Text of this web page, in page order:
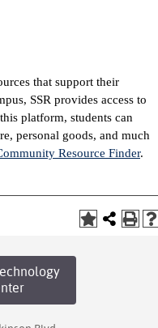
that support their
SSR provides access to
platform, students can
personal goods, and much
Resource Finder.